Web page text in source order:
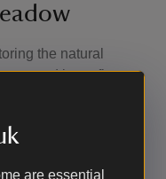
are essential
the natural
and butterfly
grazing in 2015 and
taking alternative
the summer, this
and the populations